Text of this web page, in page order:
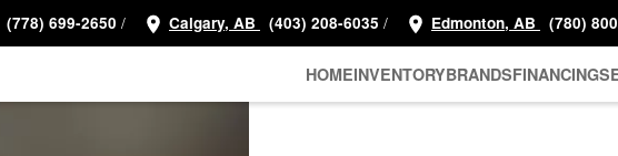
(778) 699-2650 / Calgary, AB (403) 208-6035 / Edmonton, AB (780)
HOMEINVENTORYBRANDSFINANCING